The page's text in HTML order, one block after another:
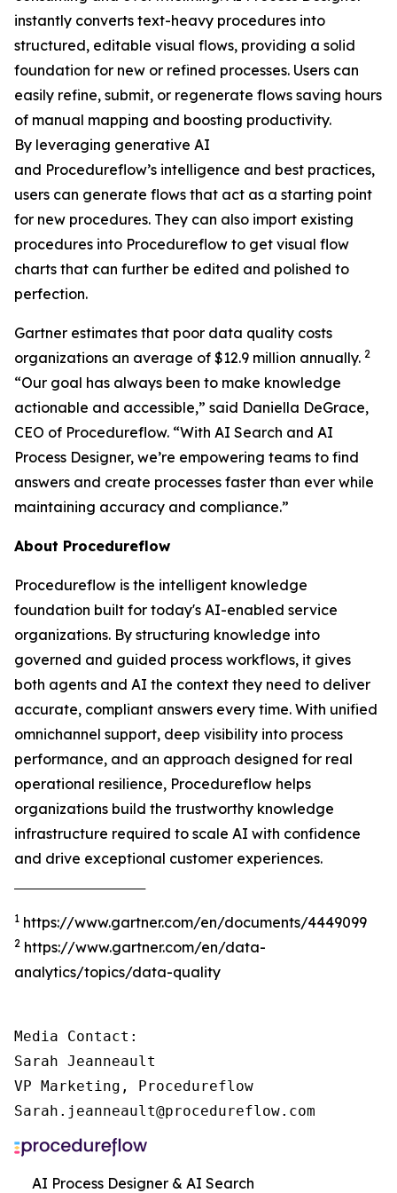
instantly converts text-heavy procedures into
structured, editable visual flows, providing a solid
foundation for new or refined processes. Users can
easily refine, submit, or regenerate flows saving hours
of manual mapping and boosting productivity.
By leveraging generative AI
and Procedureflow’s intelligence and best practices,
users can generate flows that act as a starting point
for new procedures. They can also import existing
procedures into Procedureflow to get visual flow
charts that can further be edited and polished to
perfection.
Gartner estimates that poor data quality costs
organizations an average of $12.9 million annually. 2
“Our goal has always been to make knowledge
actionable and accessible,” said Daniella DeGrace,
CEO of Procedureflow. “With AI Search and AI
Process Designer, we’re empowering teams to find
answers and create processes faster than ever while
maintaining accuracy and compliance.”
About Procedureflow
Procedureflow is the intelligent knowledge
foundation built for today's AI-enabled service
organizations. By structuring knowledge into
governed and guided process workflows, it gives
both agents and AI the context they need to deliver
accurate, compliant answers every time. With unified
omnichannel support, deep visibility into process
performance, and an approach designed for real
operational resilience, Procedureflow helps
organizations build the trustworthy knowledge
infrastructure required to scale AI with confidence
and drive exceptional customer experiences.
‾‾‾‾‾‾‾‾‾‾‾‾‾‾‾‾‾‾‾‾‾‾‾‾‾‾‾‾‾‾‾‾‾‾‾‾‾
1 https://www.gartner.com/en/documents/4449099
2 https://www.gartner.com/en/data-
analytics/topics/data-quality
Media Contact:
Sarah Jeanneault
VP Marketing, Procedureflow
Sarah.jeanneault@procedureflow.com
AI Process Designer & AI Search